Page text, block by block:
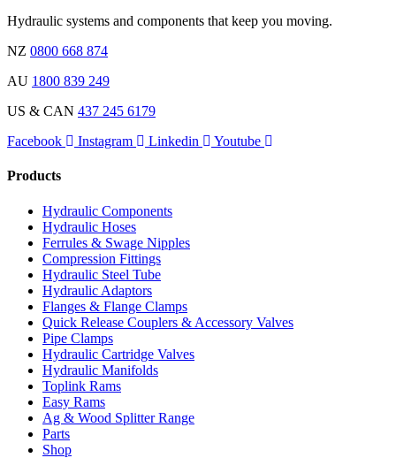
Hydraulic systems and components that keep you moving.
NZ 0800 668 874
AU 1800 839 249
US & CAN 437 245 6179
Facebook
Instagram Linkedin Youtube
Products
Hydraulic Components
Hydraulic Hoses
Ferrules & Swage Nipples
Compression Fittings
Hydraulic Steel Tube
Hydraulic Adaptors
Flanges & Flange Clamps
Quick Release Couplers & Accessory Valves
Pipe Clamps
Hydraulic Cartridge Valves
Hydraulic Manifolds
Toplink Rams
Easy Rams
Ag & Wood Splitter Range
Parts
Shop